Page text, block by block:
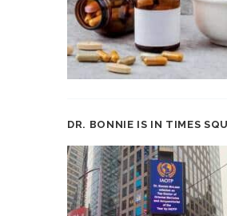
DR. BONNIE IS IN TIMES